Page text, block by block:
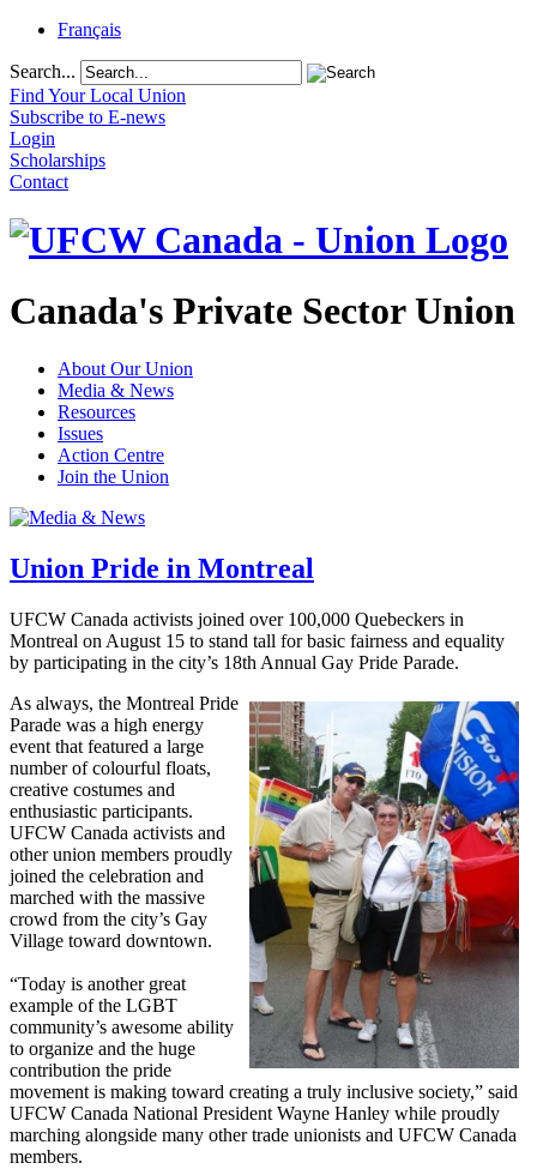
Français
Search...
Find Your Local Union
Subscribe to E-news
Login
Scholarships
Contact
Canada's Private Sector Union
About Our Union
Media & News
Resources
Issues
Action Centre
Join the Union
Union Pride in Montreal
UFCW Canada activists joined over 100,000 Quebeckers in
Montreal on August 15 to stand tall for basic fairness and equality
by participating in the city’s 18th Annual Gay Pride Parade.
As always, the Montreal Pride
Parade was a high energy
event that featured a large
number ofcolourful floats,
creative costumes and
enthusiastic participants.
UFCW Canada activists and
other union members proudly
joined the celebration and
marched with the massive
crowd from the city’s Gay
Village toward downtown.
“Today is another great
example of the LGBT
community’s awesome ability
to organize and the huge
contribution the pride
movement is making toward creating a truly inclusive society,” said
UFCW Canada National President Wayne Hanley while proudly
marching alongside many other trade unionists and UFCW Canada
members.